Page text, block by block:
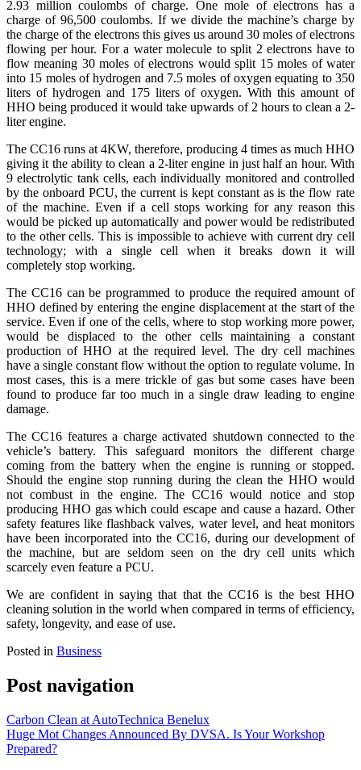
2.93 million coulombs of charge. One mole of electrons has a
charge of 96,500 coulombs. If we divide the machine’s charge by
the charge of the electrons this gives us around 30 moles of electrons
flowing per hour. For a water molecule to split 2 electrons have to
flow meaning 30 moles of electrons would split 15 moles of water
into 15 moles of hydrogen and 7.5 moles of oxygen equating to 350
liters of hydrogen and 175 liters of oxygen. With this amount of
HHO being produced it would take upwards of 2 hours to clean a 2-
liter engine.
The CC16 runs at 4KW, therefore, producing 4 times as much HHO
giving it the ability to clean a 2-liter engine in just half an hour. With
9 electrolytic tank cells, each individually monitored and controlled
by the onboard PCU, the current is kept constant as is the flow rate
of the machine. Even if a cell stops working for any reason this
would be picked up automatically and power would be redistributed
to the other cells. This is impossible to achieve with current dry cell
technology; with a single cell when it breaks down it will
completely stop working.
The CC16 can be programmed to produce the required amount of
HHO defined by entering the engine displacement at the start of the
service. Even if one of the cells, where to stop working more power,
would be displaced to the other cells maintaining a constant
production of HHO at the required level. The dry cell machines
have a single constant flow without the option to regulate volume. In
most cases, this is a mere trickle of gas but some cases have been
found to produce far too much in a single draw leading to engine
damage.
The CC16 features a charge activated shutdown connected to the
vehicle’s battery. This safeguard monitors the different charge
coming from the battery when the engine is running or stopped.
Should the engine stop running during the clean the HHO would
not combust in the engine. The CC16 would notice and stop
producing HHO gas which could escape and cause a hazard. Other
safety features like flashback valves, water level, and heat monitors
have been incorporated into the CC16, during our development of
the machine, but are seldom seen on the dry cell units which
scarcely even feature a PCU.
We are confident in saying that that the CC16 is the best HHO
cleaning solution in the world when compared in terms of efficiency,
safety, longevity, and ease of use.
Posted in Business
Post navigation
Carbon Clean at AutoTechnica Benelux
Huge Mot Changes Announced By DVSA. Is Your Workshop
Prepared?